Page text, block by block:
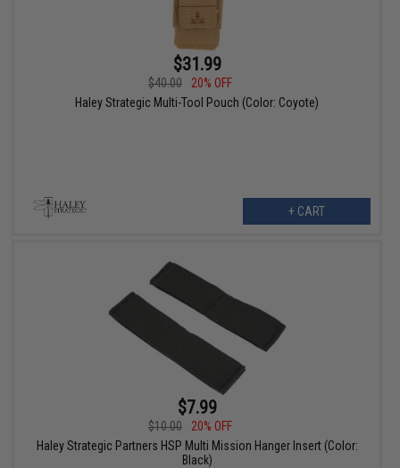
$31.99
$40.00
20% OFF
Haley Strategic Multi-Tool Pouch (Color: Coyote)
+ CART
$7.99
$10.00
20% OFF
Haley Strategic Partners HSP Multi Mission Hanger Insert (Color:
Black)